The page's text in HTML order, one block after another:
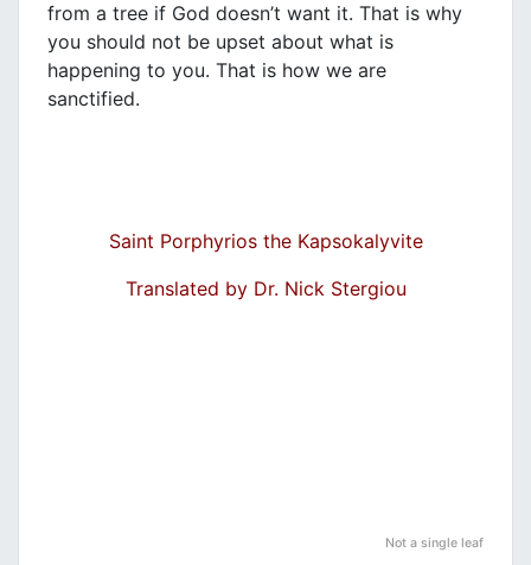
from a tree if God doesn’t want it. That is why
you should not be upset about what is
happening to you. That is how we are
sanctified.
Saint Porphyrios the Kapsokalyvite
Translated by Dr. Nick Stergiou
Not a single leaf